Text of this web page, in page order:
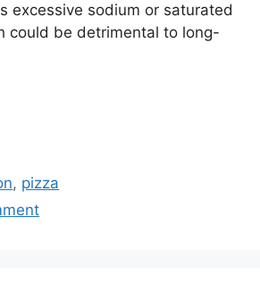
excessive sodium or saturated
could be detrimental to long-
, pizza